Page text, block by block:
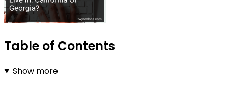
Table of Contents
Show more